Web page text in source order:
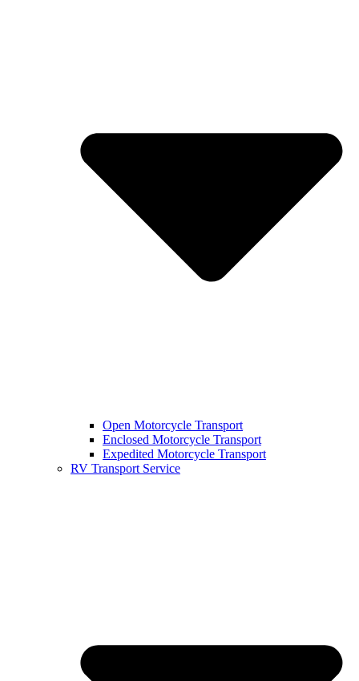
Open Motorcycle Transport
Enclosed Motorcycle Transport
Expedited Motorcycle Transport
RV Transport Service